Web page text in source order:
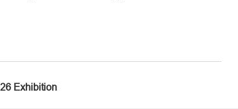
Exhibition